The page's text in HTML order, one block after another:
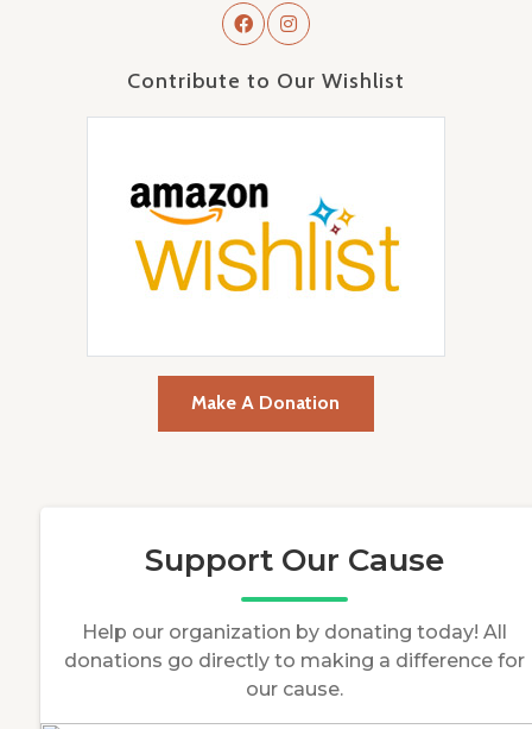
Contribute to Our Wishlist
Make A Donation